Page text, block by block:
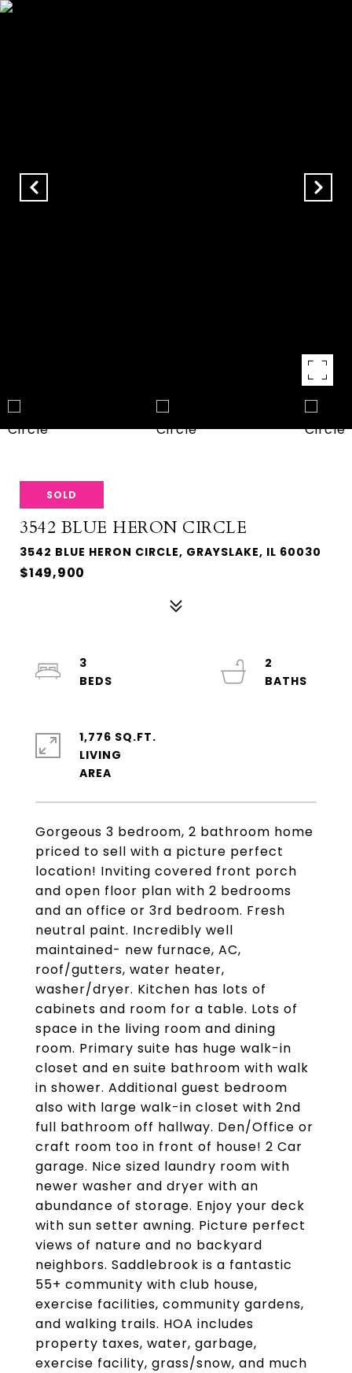
SOLD
3542 BLUE HERON CIRCLE
3542 BLUE HERON CIRCLE, GRAYSLAKE, IL 60030
$149,900
Gorgeous 3 bedroom, 2 bathroom home
priced to sell with a picture perfect
location! Inviting covered front porch
and open floor plan with 2 bedrooms
and an office or 3rd bedroom. Fresh
neutral paint. Incredibly well
maintained- new furnace, AC,
roof/gutters, water heater,
washer/dryer. Kitchen has lots of
cabinets and room for a table. Lots of
space in the living room and dining
room. Primary suite has huge walk-in
closet and en suite bathroom with walk
in shower. Additional guest bedroom
also with large walk-in closet with 2nd
full bathroom off hallway. Den/Office or
craft room too in front of house! 2 Car
garage. Nice sized laundry room with
newer washer and dryer with an
abundance of storage. Enjoy your deck
with sun setter awning. Picture perfect
views of nature and no backyard
neighbors. Saddlebrook is a fantastic
55+ community with club house,
exercise facilities, community gardens,
and walking trails. HOA includes
property taxes, water, garbage,
exercise facility, grass/snow, and much
3
2
1,776 SQ.FT.
LIVING